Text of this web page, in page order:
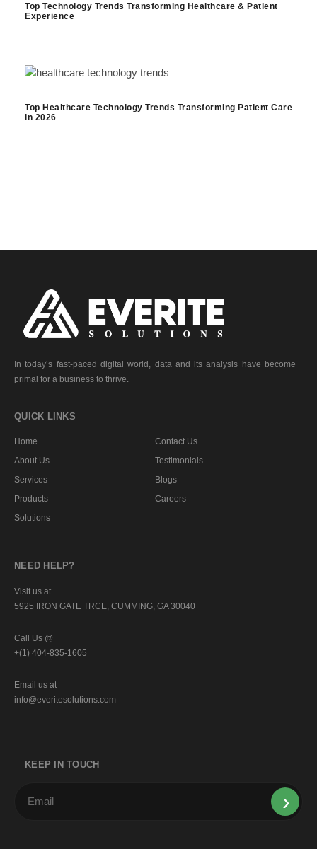
Top Technology Trends Transforming Healthcare & Patient
Experience
Top Healthcare Technology Trends Transforming Patient Care
in 2026
In today’s fast-paced digital world, data and its analysis have become
primal for a business to thrive.
QUICK LINKS
Home
About Us
Services
Products
Solutions
Contact Us
Testimonials
Blogs
Careers
NEED HELP?
Visit us at
5925 IRON GATE TRCE, CUMMING, GA 30040
Call Us @
+(1) 404-835-1605
Email us at
info@everitesolutions.com
KEEP IN TOUCH